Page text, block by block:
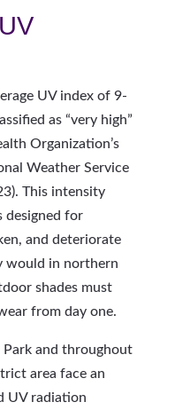
UV index of 9-
as “very high”
Organization’s
Weather Service
This intensity
designed for
and deteriorate
would in northern
shades must
from day one.
Park and throughout
area face an
UV radiation